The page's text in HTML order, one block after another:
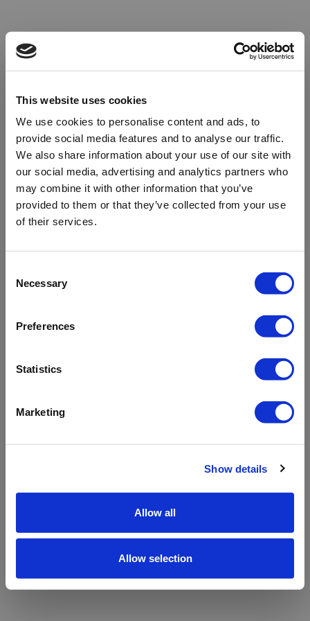
This website uses cookies
We use cookies to personalise content and ads, to
provide social media features and to analyse our traffic.
We also share information about your use of our site with
our social media, advertising and analytics partners who
may combine it with other information that you’ve
provided to them or that they’ve collected from your use
of their services.
Selection
Necessary
Preferences
Statistics
Marketing
Show details
Allow all
Allow selection